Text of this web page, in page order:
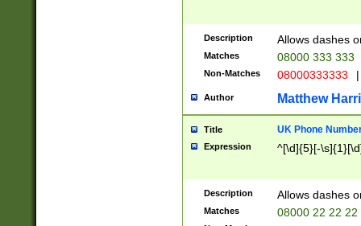
Description Allows dashes
Matches 08000 333 333
Non-Matches 08000333333 |
Author Matthew
Title UK Phone
Expression ^[\d]{5}[-
Description Allows dashes
Matches 08000 22 22 22